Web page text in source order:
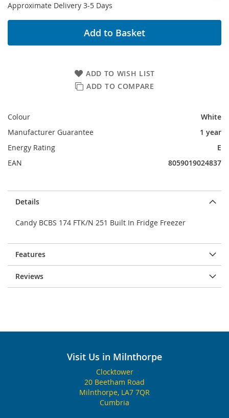
Details
Candy BCBS 174 FTK/N 251 Built In Fridge Freezer
Features
Reviews
Approximate Delivery 3-5 Days
ADD TO WISH LIST
ADD TO COMPARE
Add to Basket
Colour
White
Manufacturer Guarantee
1 year
Energy Rating
E
EAN
8059019024837
Visit Us in Milnthorpe
Clocktower
20 Beetham Road
Milnthorpe, LA7 7QR
Cumbria